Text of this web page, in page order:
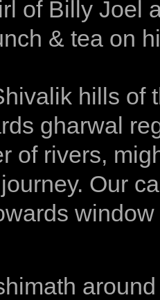
of Billy Joel
& tea on
hills of
gharwal
of rivers,
Our